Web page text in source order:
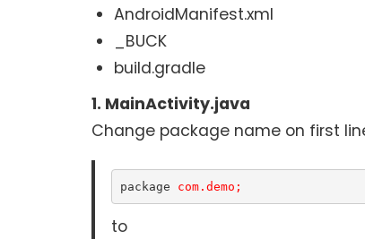
AndroidManifest.xml
_BUCK
build.gradle
1. MainActivity.java
Change package name on first
package com.demo;
to